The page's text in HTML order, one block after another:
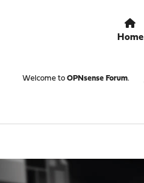
Home
Welcome to OPNsense Forum.